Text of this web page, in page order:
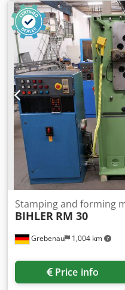
Grebenau 1,004 km
Stamping and forming
BIHLER RM 30
Price info